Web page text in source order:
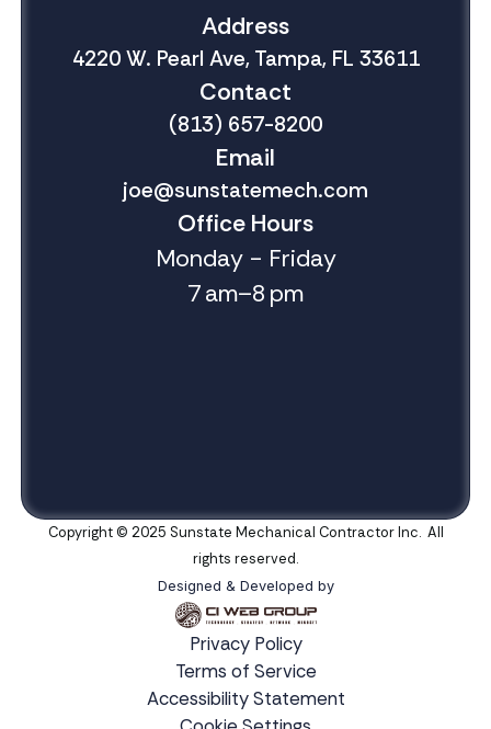
Address
4220 W. Pearl Ave, Tampa, FL 33611
Contact
(813) 657-8200
Email
joe@sunstatemech.com
Office Hours
Monday - Friday
7 am–8 pm
Copyright © 2025 Sunstate Mechanical Contractor Inc. All
rights reserved.
Designed & Developed by
Privacy Policy
Terms of Service
Accessibility Statement